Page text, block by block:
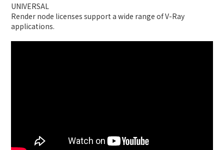
UNIVERSAL
Render node licenses support a wide range of V-Ray
applications.